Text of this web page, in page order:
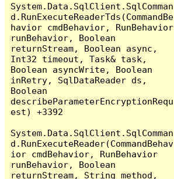
System.Data.SqlClient.SqlComman
d.RunExecuteReaderTds(CommandBe
havior cmdBehavior, RunBehavior
runBehavior, Boolean
returnStream, Boolean async,
Int32 timeout, Task& task,
Boolean asyncWrite, Boolean
inRetry, SqlDataReader ds,
Boolean
describeParameterEncryptionRequ
est) +3392
System.Data.SqlClient.SqlComman
d.RunExecuteReader(CommandBehav
ior cmdBehavior, RunBehavior
runBehavior, Boolean
returnStream, String method,